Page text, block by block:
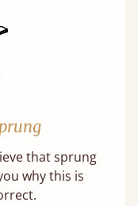
that sprung
why this is